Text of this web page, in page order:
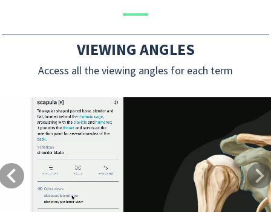
VIEWING ANGLES
Access all the viewing angles for each term
Previous Next